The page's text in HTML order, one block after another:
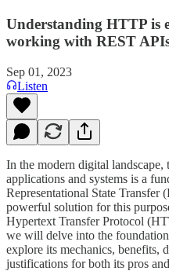
Understanding HTTP is
working with REST
Sep 01, 2023
Listen
In the modern digital landscape,
applications and systems is a
Representational State Transfer
powerful solution for this
Hypertext Transfer Protocol
we will delve into the
explore its mechanics, benefits,
justifications for both its pros